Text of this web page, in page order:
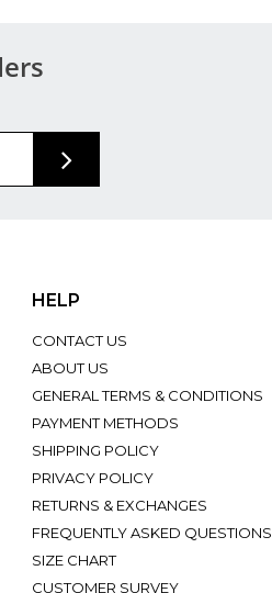
HELP
CONTACT US
ABOUT US
GENERAL TERMS & CONDITIONS
PAYMENT METHODS
SHIPPING POLICY
PRIVACY POLICY
RETURNS & EXCHANGES
FREQUENTLY ASKED QUESTIONS
SIZE CHART
CUSTOMER SURVEY